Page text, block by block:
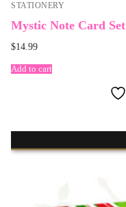
STATIONERY
Mystic Note Card Set
$14.99
Add to cart